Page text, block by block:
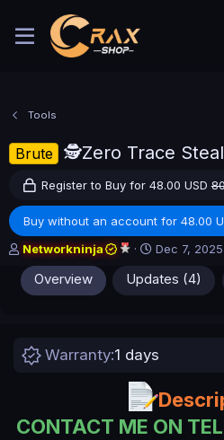
Tools
Brute 🕵️Zero Trace
Register to Buy for 48.00 USD
Buy without an account for 48.00
A
h
Networkninja
C
r
e
a
n
a
e
Dec 7, 2025
Overview Updates (4)
Warranty 1 days
CONTACT ME ON